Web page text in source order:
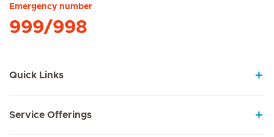
Emergency number
999/998
Quick Links
Service Offerings